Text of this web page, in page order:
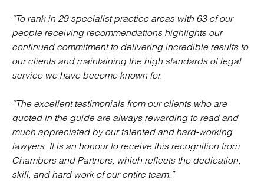
“To rank in 29 specialist practice areas with 63 of our
people receiving recommendations highlights our
continued commitment to delivering incredible results to
our clients and maintaining the high standards of legal
service we have become known for.
“The excellent testimonials from our clients who are
quoted in the guide are always rewarding to read and
much appreciated by our talented and hard-working
lawyers. It is an honour to receive this recognition from
Chambers and Partners, which reflects the dedication,
skill, and hard work of our entire team.”